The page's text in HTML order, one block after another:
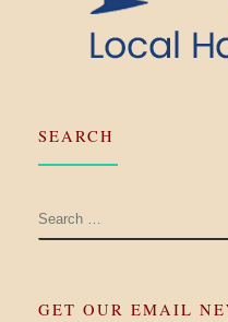
SEARCH
SEARCH
GET OUR EMAIL